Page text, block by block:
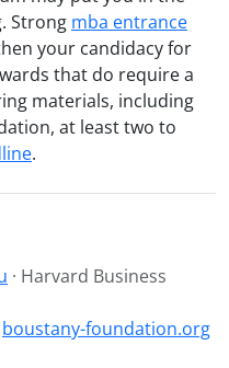
Strong mba entrance
your candidacy for
that do require a
materials, including
at least two to
.
· Harvard Business
boustany-foundation.org